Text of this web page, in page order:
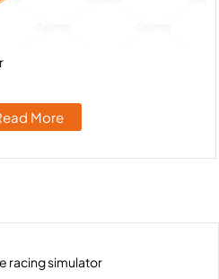
More
racing simulator